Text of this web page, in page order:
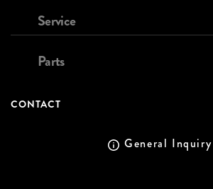
Service
Parts
CONTACT
General Inquiry